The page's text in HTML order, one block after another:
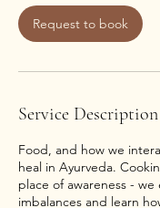
Request to book
Service Description
Food, and how we
heal in Ayurveda.
place of awareness -
imbalances and learn